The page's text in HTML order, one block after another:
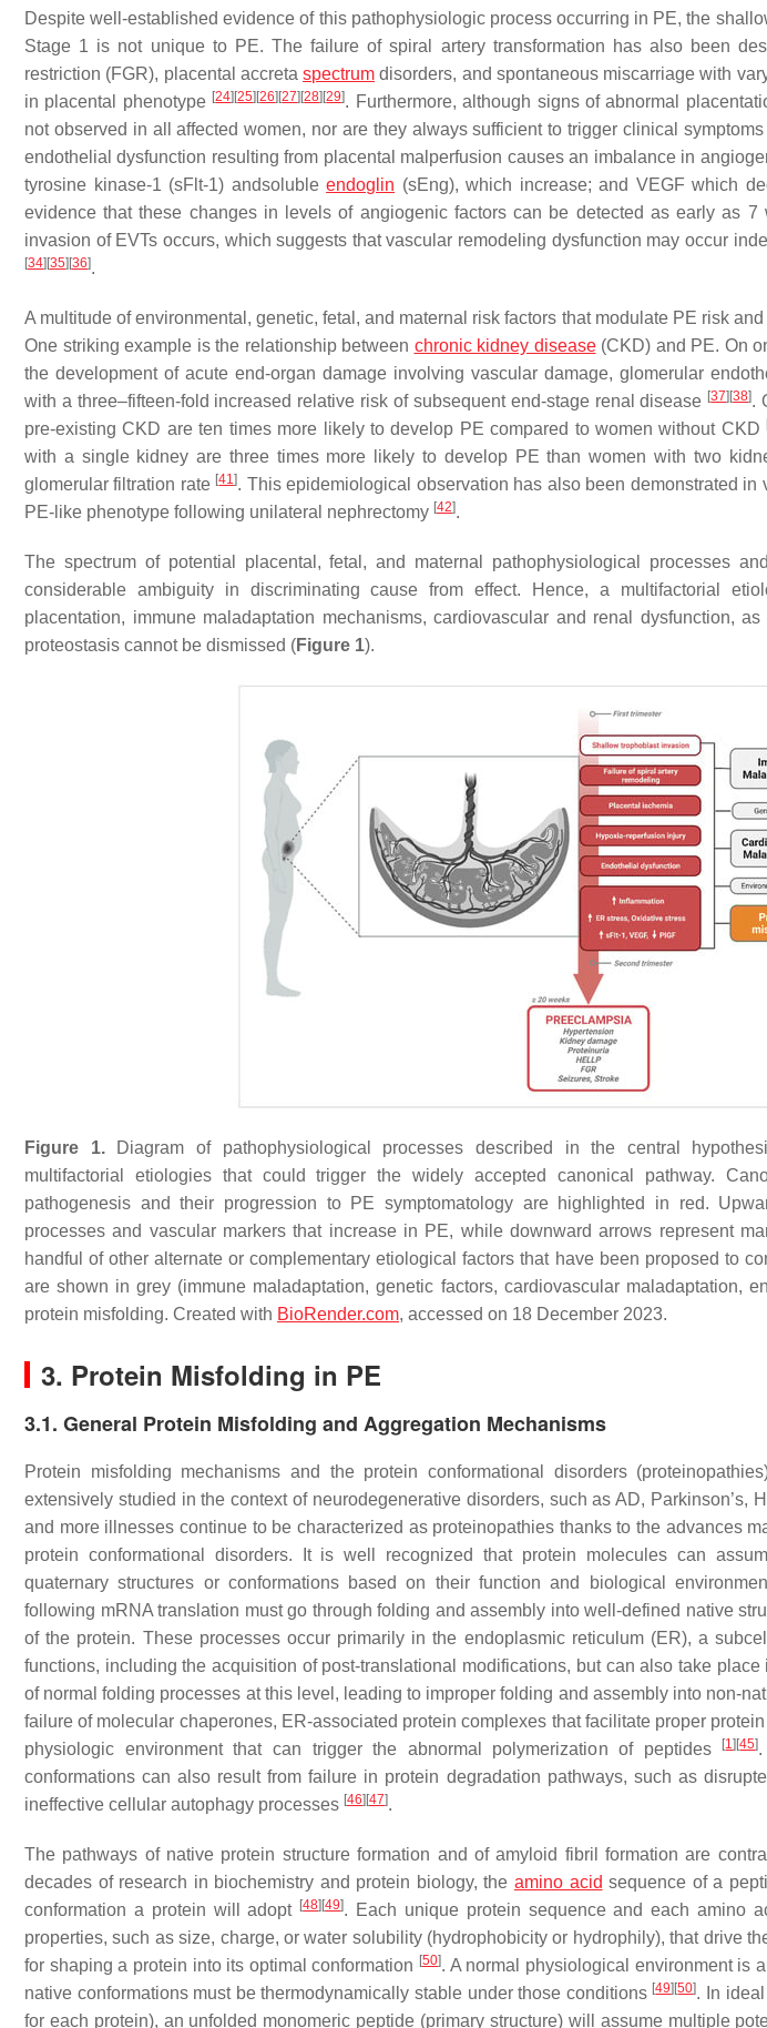
Despite well-established evidence of this pathophysiologic process occurring in PE, the
Stage 1 is not unique to PE. The failure of spiral artery transformation has also been
restriction (FGR), placental accretaspectrum disorders, and spontaneous miscarriage with
in placental phenotype [24] [25] [26] [27] [28] [29]. Furthermore, although signs of abnormal
not observed in all affected women, nor are they always sufficient to trigger clinical
endothelial dysfunction resulting from placental malperfusion causes an imbalance in
tyrosine kinase-1 (sFlt-1) andsolubleendoglin (sEng), which increase; and VEGF which
evidence that these changes in levels of angiogenic factors can be detected as early as 7
invasion of EVTs occurs, which suggests that vascular remodeling dysfunction may occur
[34] [35] [36].
A multitude of environmental, genetic, fetal, and maternal risk factors that modulate PE risk
One striking example is the relationship between chronic kidney disease(CKD) and PE. On
the development of acute end-organ damage involving vascular damage, glomerular
with a three–fifteen-fold increased relative risk of subsequent end-stage renal disease [37] [38].
pre-existing CKD are ten times more likely to develop PE compared to women without CKD
with a single kidney are three times more likely to develop PE than women with two
glomerular filtration rate [41]. This epidemiological observation has also been demonstrated in
PE-like phenotype following unilateral nephrectomy [42].
The spectrum of potential placental, fetal, and maternal pathophysiological processes
considerable ambiguity in discriminating cause from effect. Hence, a multifactorial
placentation, immune maladaptation mechanisms, cardiovascular and renal dysfunction,
proteostasis cannot be dismissed (Figure 1).
Figure 1.Diagram of pathophysiological processes described in the central
multifactorial etiologies that could trigger the widely accepted canonical pathway.
pathogenesis and their progression to PE symptomatology are highlighted in red.
processes and vascular markers that increase in PE, while downward arrows represent
handful of other alternate or complementary etiological factors that have been proposed to
are shown in grey (immune maladaptation, genetic factors, cardiovascular maladaptation,
protein misfolding. Created with BioRender.com, accessed on 18 December 2023.
3. Protein Misfolding in PE
3.1. General Protein Misfolding and Aggregation Mechanisms
Protein misfolding mechanisms and the protein conformational disorders
extensively studied in the context of neurodegenerative disorders, such as AD, Parkinson’s,
and more illnesses continue to be characterized as proteinopathies thanks to the advances
protein conformational disorders. It is well recognized that protein molecules can
quaternary structures or conformations based on their function and biological
following mRNA translation must go through folding and assembly into well-defined native
of the protein. These processes occur primarily in the endoplasmic reticulum (ER), a
functions, including the acquisition of post-translational modifications, but can also take place
of normal folding processes at this level, leading to improper folding and assembly into non-
failure of molecular chaperones, ER-associated protein complexes that facilitate proper
physiologic environment that can trigger the abnormal polymerization of peptides
[1] [45]
conformations can also result from failure in protein degradation pathways, such as
ineffective cellular autophagy processes [46] [47].
The pathways of native protein structure formation and of amyloid fibril formation are
decades of research in biochemistry and protein biology, the amino acid sequence of a
conformation a protein will adopt [48] [49]. Each unique protein sequence and each amino
properties, such as size, charge, or water solubility (hydrophobicity or hydrophily), that drive
for shaping a protein into its optimal conformation [50]. A normal physiological environment is
native conformations must be thermodynamically stable under those conditions [49] [50]. In
for each protein), an unfolded monomeric peptide (primary structure) will assume multiple